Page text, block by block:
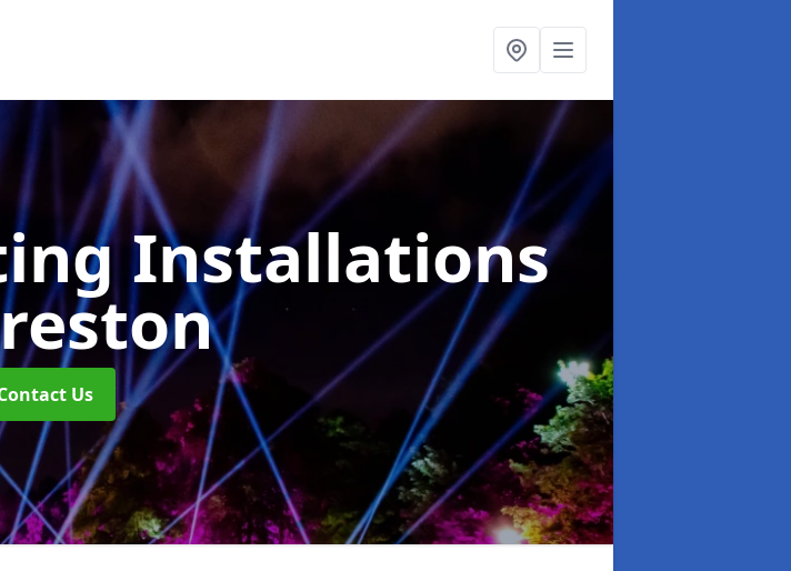
Installations
Us